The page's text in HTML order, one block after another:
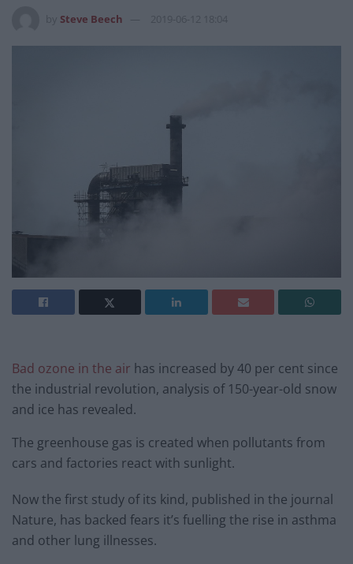
Steve Beech 2019-06-12 18:04
Bad ozone in the air has increased by 40 per cent since
the industrial revolution, analysis of 150-year-old snow
and ice has revealed.
The greenhouse gas is created when pollutants from
cars and factories react with sunlight.
Now the first study of its kind, published in the journal
Nature, has backed fears it’s fuelling the rise in asthma
and other lung illnesses.